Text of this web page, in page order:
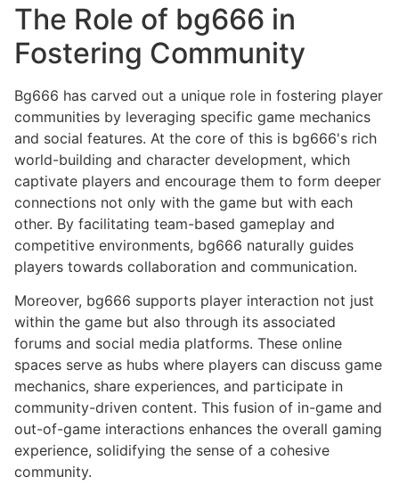
The Role of bg666 in
Fostering Community
Bg666 has carved out a unique role in fostering player
communities by leveraging specific game mechanics
and social features. At the core of this is bg666's rich
world-building and character development, which
captivate players and encourage them to form deeper
connections not only with the game but with each
other. By facilitating team-based gameplay and
competitive environments, bg666 naturally guides
players towards collaboration and communication.
Moreover, bg666 supports player interaction not just
within the game but also through its associated
forums and social media platforms. These online
spaces serve as hubs where players can discuss game
mechanics, share experiences, and participate in
community-driven content. This fusion of in-game and
out-of-game interactions enhances the overall gaming
experience, solidifying the sense of a cohesive
community.